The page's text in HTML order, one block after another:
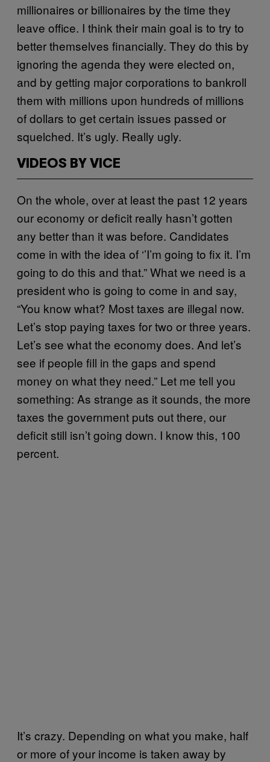
millionaires or billionaires by the time they
leave office. I think their main goal is to try to
better themselves financially. They do this by
ignoring the agenda they were elected on,
and by getting major corporations to bankroll
them with millions upon hundreds of millions
of dollars to get certain issues passed or
squelched. It’s ugly. Really ugly.
VIDEOS BY VICE
On the whole, over at least the past 12 years
our economy or deficit really hasn’t gotten
any better than it was before. Candidates
come in with the idea of ‘’I’m going to fix it. I’m
going to do this and that.” What we need is a
president who is going to come in and say,
“You know what? Most taxes are illegal now.
Let’s stop paying taxes for two or three years.
Let’s see what the economy does. And let’s
see if people fill in the gaps and spend
money on what they need.” Let me tell you
something: As strange as it sounds, the more
taxes the government puts out there, our
deficit still isn’t going down. I know this, 100
percent.
It’s crazy. Depending on what you make, half
or more of your income is taken away by